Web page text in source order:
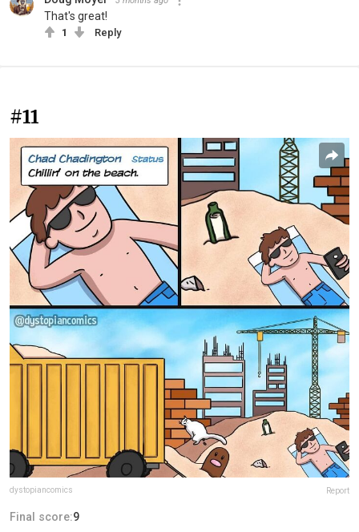
That's great!
1 Reply
#11
dystopiancomics Report
Final score:9